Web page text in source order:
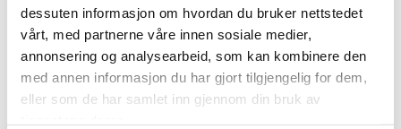
dessuten informasjon om hvordan du bruker nettstedet
vårt, med partnerne våre innen sosiale medier,
annonsering og analysearbeid, som kan kombinere den
med annen informasjon du har gjort tilgjengelig for dem,
eller som de har samlet inn gjennom din bruk av
organisation of real estate projects of various
types and sizes.
Kristine has always been interested in
condominium and owner-occupied property law,